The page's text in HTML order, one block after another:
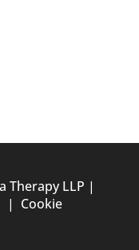
Therapy LLP |
| Cookie